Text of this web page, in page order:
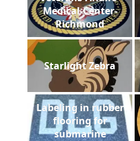
Medical-Center-
Richmond
Starlight Zebra
Labeling in rubber
flooring for
submarine